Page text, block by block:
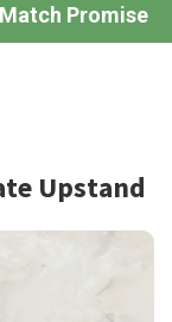
Promise
Upstand